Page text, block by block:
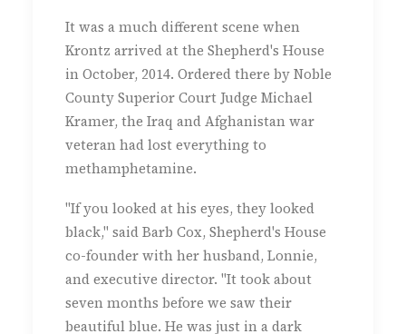
It was a much different scene when
Krontz arrived at the Shepherd's House
in October, 2014. Ordered there by Noble
County Superior Court Judge Michael
Kramer, the Iraq and Afghanistan war
veteran had lost everything to
methamphetamine.
"If you looked at his eyes, they looked
black," said Barb Cox, Shepherd's House
co-founder with her husband, Lonnie,
and executive director. "It took about
seven months before we saw their
beautiful blue. He was just in a dark